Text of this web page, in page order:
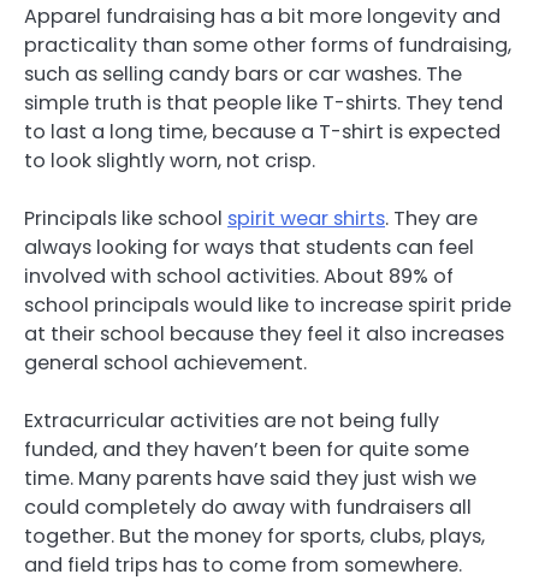
Apparel fundraising has a bit more longevity and
practicality than some other forms of fundraising,
such as selling candy bars or car washes. The
simple truth is that people like T-shirts. They tend
to last a long time, because a T-shirt is expected
to look slightly worn, not crisp.
Principals like school spirit wear shirts. They are
always looking for ways that students can feel
involved with school activities. About 89% of
school principals would like to increase spirit pride
at their school because they feel it also increases
general school achievement.
Extracurricular activities are not being fully
funded, and they haven’t been for quite some
time. Many parents have said they just wish we
could completely do away with fundraisers all
together. But the money for sports, clubs, plays,
and field trips has to come from somewhere.